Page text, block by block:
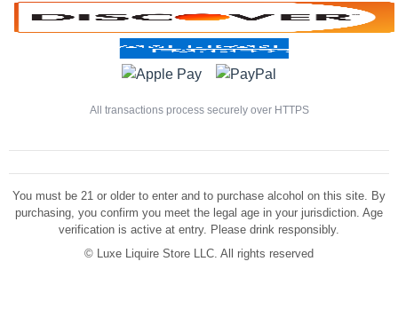
All transactions process securely over HTTPS
You must be 21 or older to enter and to purchase alcohol on this site. By
purchasing, you confirm you meet the legal age in your jurisdiction. Age
verification is active at entry. Please drink responsibly.
©
Luxe Liquire Store LLC. All rights reserved